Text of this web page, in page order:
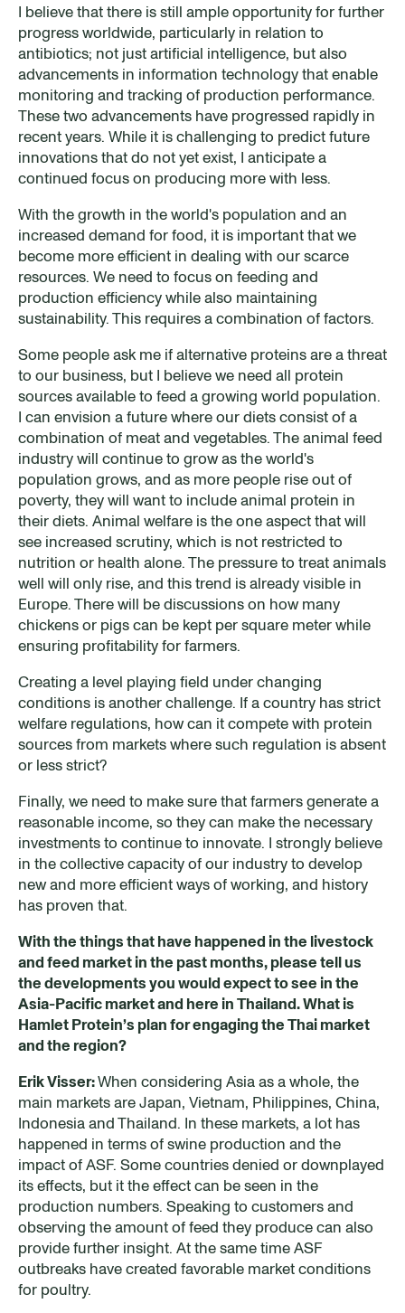
I believe that there is still ample opportunity for further
progress worldwide, particularly in relation to
antibiotics; not just artificial intelligence, but also
advancements in information technology that enable
monitoring and tracking of production performance.
These two advancements have progressed rapidly in
recent years. While it is challenging to predict future
innovations that do not yet exist, I anticipate a
continued focus on producing more with less.
With the growth in the world's population and an
increased demand for food, it is important that we
become more efficient in dealing with our scarce
resources. We need to focus on feeding and
production efficiency while also maintaining
sustainability. This requires a combination of factors.
Some people ask me if alternative proteins are a threat
to our business, but I believe we need all protein
sources available to feed a growing world population.
I can envision a future where our diets consist of a
combination of meat and vegetables. The animal feed
industry will continue to grow as the world's
population grows, and as more people rise out of
poverty, they will want to include animal protein in
their diets. Animal welfare is the one aspect that will
see increased scrutiny, which is not restricted to
nutrition or health alone. The pressure to treat animals
well will only rise, and this trend is already visible in
Europe. There will be discussions on how many
chickens or pigs can be kept per square meter while
ensuring profitability for farmers.
Creating a level playing field under changing
conditions is another challenge. If a country has strict
welfare regulations, how can it compete with protein
sources from markets where such regulation is absent
or less strict?
Finally, we need to make sure that farmers generate a
reasonable income, so they can make the necessary
investments to continue to innovate. I strongly believe
in the collective capacity of our industry to develop
new and more efficient ways of working, and history
has proven that.
With the things that have happened in the livestock
and feed market in the past months, please tell us
the developments you would expect to see in the
Asia-Pacific market and here in Thailand. What is
Hamlet Protein’s planfor engaging the Thai market
and the region?
Erik Visser:When considering Asia as a whole, the
main markets are Japan, Vietnam, Philippines, China,
Indonesia and Thailand. In these markets, a lot has
happened in terms of swine production and the
impact of ASF. Some countries denied or downplayed
its effects, but it the effect can be seen in the
production numbers. Speaking to customers and
observing the amount of feed they produce can also
provide further insight. At the same time ASF
outbreaks have created favorable market conditions
for poultry.